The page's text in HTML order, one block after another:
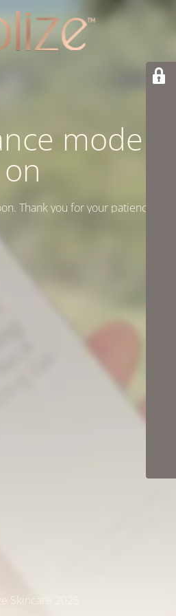
mode is
on
Thank you for your patience!
Skincare 2025